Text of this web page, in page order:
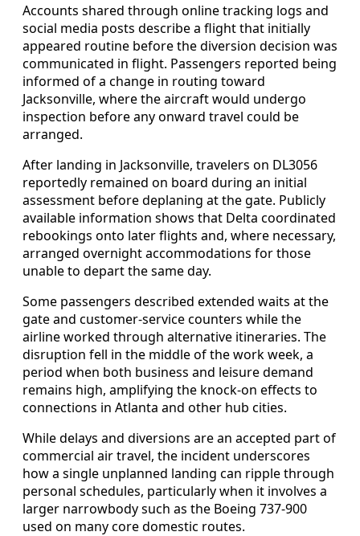
Accounts shared through online tracking logs and
social media posts describe a flight that initially
appeared routine before the diversion decision was
communicated in flight. Passengers reported being
informed of a change in routing toward
Jacksonville, where the aircraft would undergo
inspection before any onward travel could be
arranged.
After landing in Jacksonville, travelers on DL3056
reportedly remained on board during an initial
assessment before deplaning at the gate. Publicly
available information shows that Delta coordinated
rebookings onto later flights and, where necessary,
arranged overnight accommodations for those
unable to depart the same day.
Some passengers described extended waits at the
gate and customer-service counters while the
airline worked through alternative itineraries. The
disruption fell in the middle of the work week, a
period when both business and leisure demand
remains high, amplifying the knock-on effects to
connections in Atlanta and other hub cities.
While delays and diversions are an accepted part of
commercial air travel, the incident underscores
how a single unplanned landing can ripple through
personal schedules, particularly when it involves a
larger narrowbody such as the Boeing 737-900
used on many core domestic routes.